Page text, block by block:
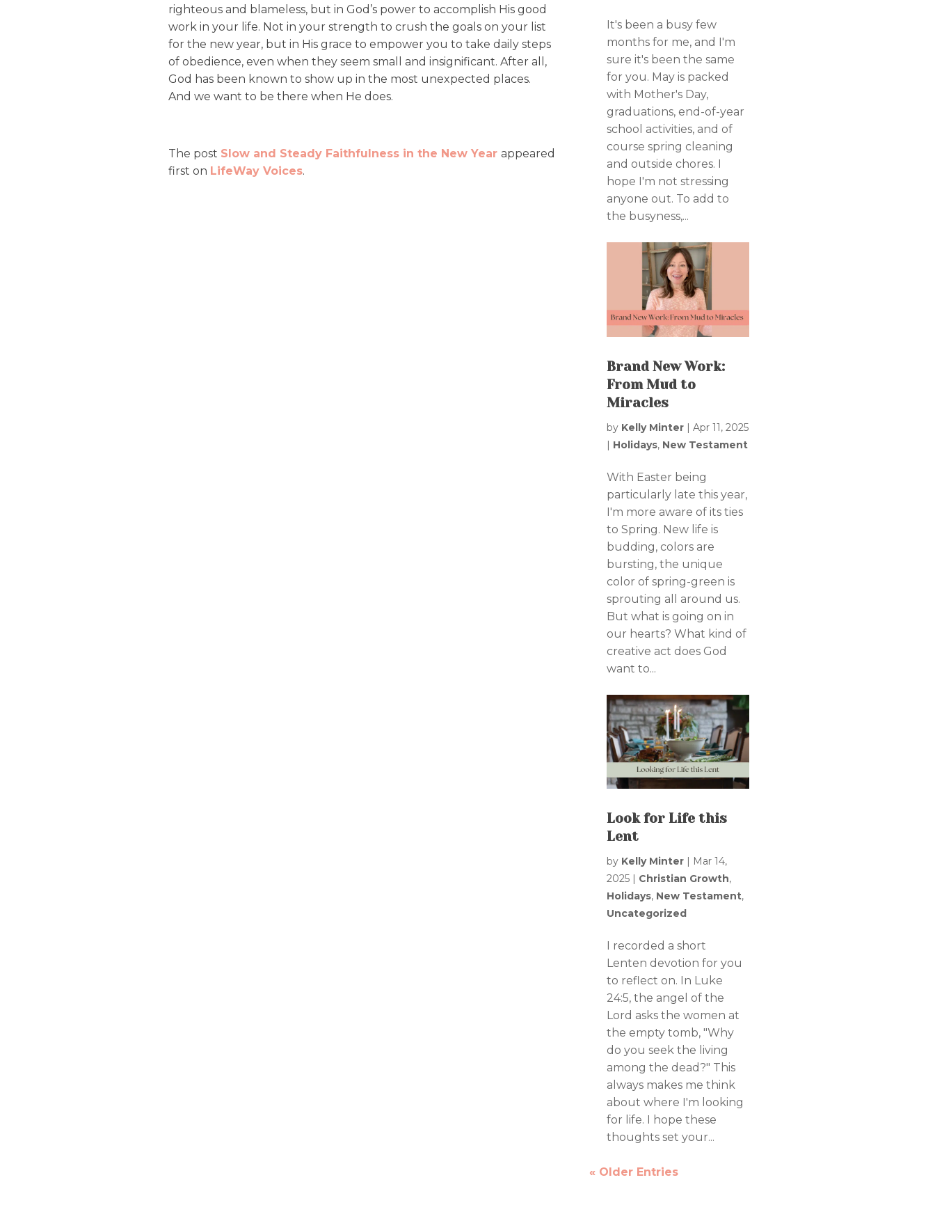
righteous and blameless, but in God’s power to accomplish His good
work in your life. Not in your strength to crush the goals on your list
for the new year, but in His grace to empower you to take daily steps
of obedience, even when they seem small and insignificant. After all,
God has been known to show up in the most unexpected places.
And we want to be there when He does.
The post Slow and Steady Faithfulness in the New Year appeared
first on LifeWay Voices.
It's been a busy few
months for me, and I'm
sure it's been the same
for you. May is packed
with Mother's Day,
graduations, end-of-year
school activities, and of
course spring cleaning
and outside chores. I
hope I'm not stressing
anyone out. To add to
the busyness,...
Brand New Work:
From Mud to
Miracles
by Kelly Minter |Apr 11, 2025
| Holidays, New Testament
With Easter being
particularly late this year,
I'm more aware of its ties
to Spring. New life is
budding, colors are
bursting, the unique
color of spring-green is
sprouting all around us.
But what is going on in
our hearts? What kind of
creative act does God
want to...
Look for Life this
Lent
by Kelly Minter
Mar 14,
2025
Christian Growth,
Holidays, New Testament,
Uncategorized
I recorded a short
Lenten devotion for you
to reflect on. In Luke
24:5, the angel of the
Lord asks the women at
the empty tomb, "Why
do you seek the living
among the dead?" This
always makes me think
about where I'm looking
for life. I hope these
thoughts set your...
« Older Entries